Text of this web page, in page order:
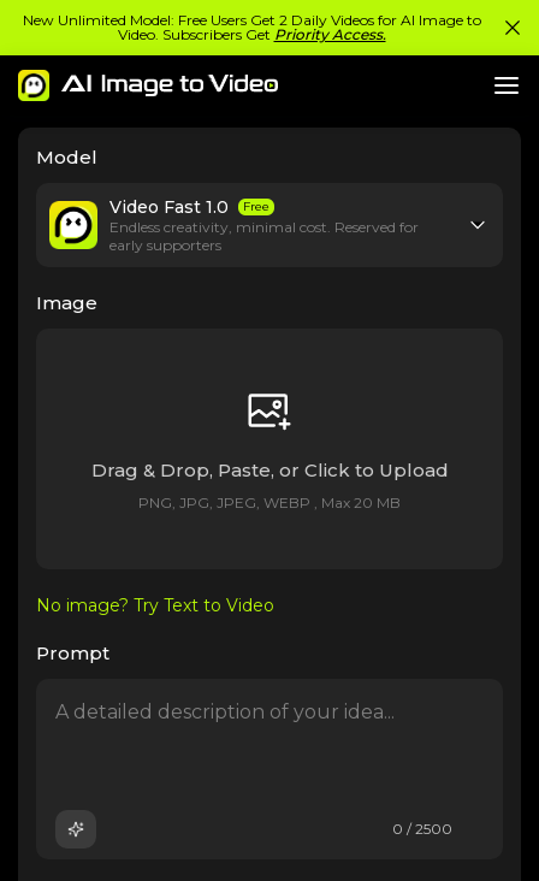
New Unlimited Model: Free Users Get 2 Daily Videos for AI Image to
Video. Subscribers Get Priority Access.
Model
Video Fast 1.0 Free
Endless creativity, minimal cost. Reserved for
early supporters
Image
Drag & Drop, Paste, or Click to Upload
PNG, JPG, JPEG, WEBP , Max 20 MB
No image? Try Text to Video
Prompt
0 / 2500